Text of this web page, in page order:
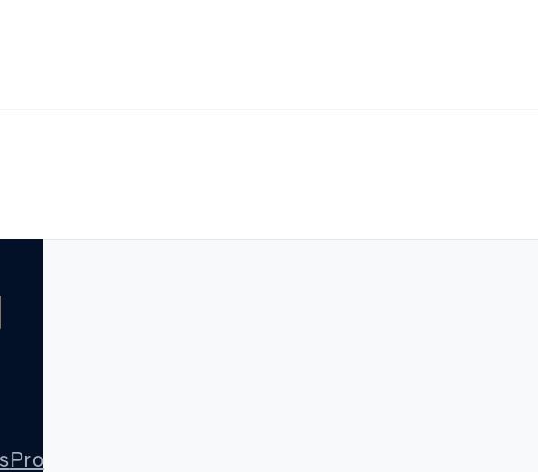
Pro